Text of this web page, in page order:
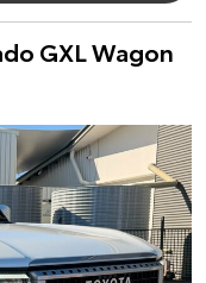
GXL Wagon